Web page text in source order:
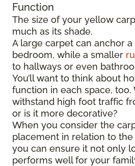
Function
The size of your yellow
much as its shade.
A large carpet can anchor
bedroom, while a smaller
to hallways or even
You’ll want to think about
function in each space, too.
withstand high foot traffic
or is it more decorative?
When you consider the
placement in relation to the
you can ensure it not only
performs well for your